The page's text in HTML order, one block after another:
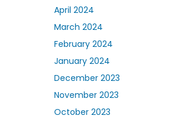
April 2024
March 2024
February 2024
January 2024
December 2023
November 2023
October 2023